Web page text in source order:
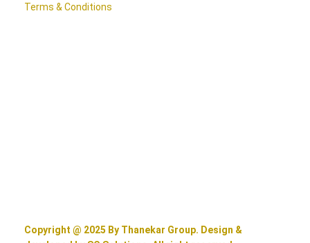
Terms & Conditions
Copyright @ 2025 By Thanekar Group. Design &